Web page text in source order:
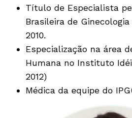
Título de Especialista
Brasileira de
2010.
Especialização na área
Humana no Instituto
2012)
Médica da equipe do